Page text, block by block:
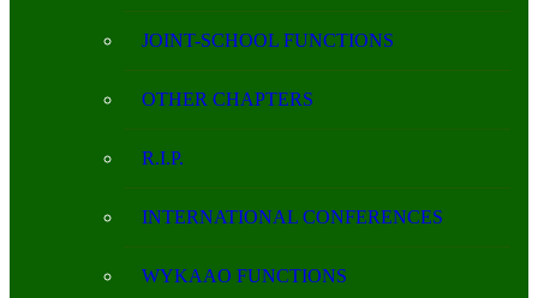
JOINT-SCHOOL FUNCTIONS
OTHER CHAPTERS
R.I.P.
INTERNATIONAL CONFERENCES
WYKAAO FUNCTIONS